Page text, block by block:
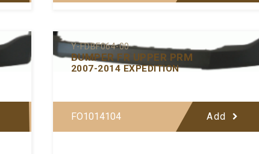
Y-FDBF064-00
BUMPER FR UPPER PRM
2007-2014 EXPEDITION
FO1014104 Add